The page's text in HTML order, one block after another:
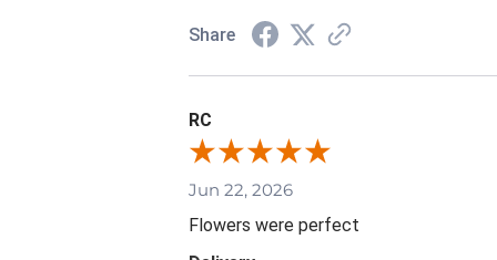
Share
RC
Jun 22, 2026
Flowers were perfect